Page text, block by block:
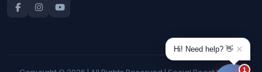
Hi! Need help? 👋 ✕
1